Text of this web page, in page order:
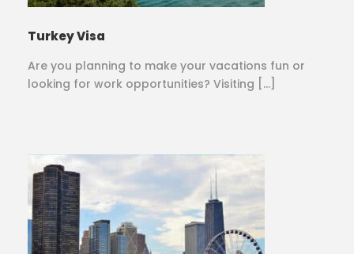
Turkey Visa
Are you planning to make your vacations fun or
looking for work opportunities? Visiting […]